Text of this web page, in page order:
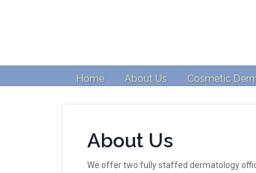
Home About Us Cosmetic
About Us
We offer two fully staffed dermatology